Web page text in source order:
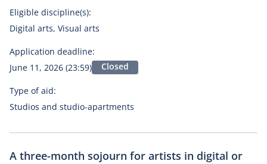
Eligible discipline(s):
Digital arts, Visual arts
Application deadline:
June 11, 2026 (23:59)
Closed
Type of aid:
Studios and studio-apartments
A three-month sojourn for artists in digital or